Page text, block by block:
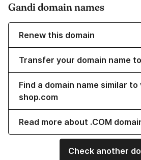
Gandi domain names
Renew this domain
Transfer your domain name
Find a domain name similar to
shop.com
Read more about .COM
Check another